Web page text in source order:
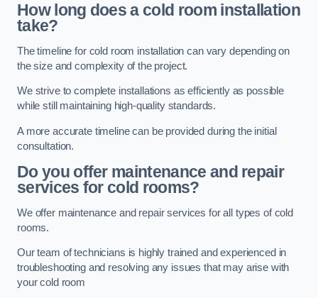
How long does a cold room installation
take?
The timeline for cold room installation can vary depending on
the size and complexity of the project.
We strive to complete installations as efficiently as possible
while still maintaining high-quality standards.
A more accurate timeline can be provided during the initial
consultation.
Do you offer maintenance and repair
services for cold rooms?
We offer maintenance and repair services for all types of cold
rooms.
Our team of technicians is highly trained and experienced in
troubleshooting and resolving any issues that may arise with
your cold room